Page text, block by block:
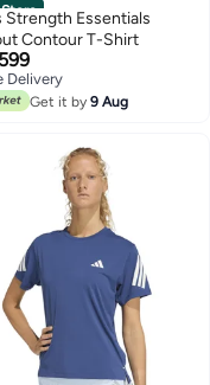
Strength Essentials
Contour T-Shirt
Delivery
Delivery
Get it by 9 Aug